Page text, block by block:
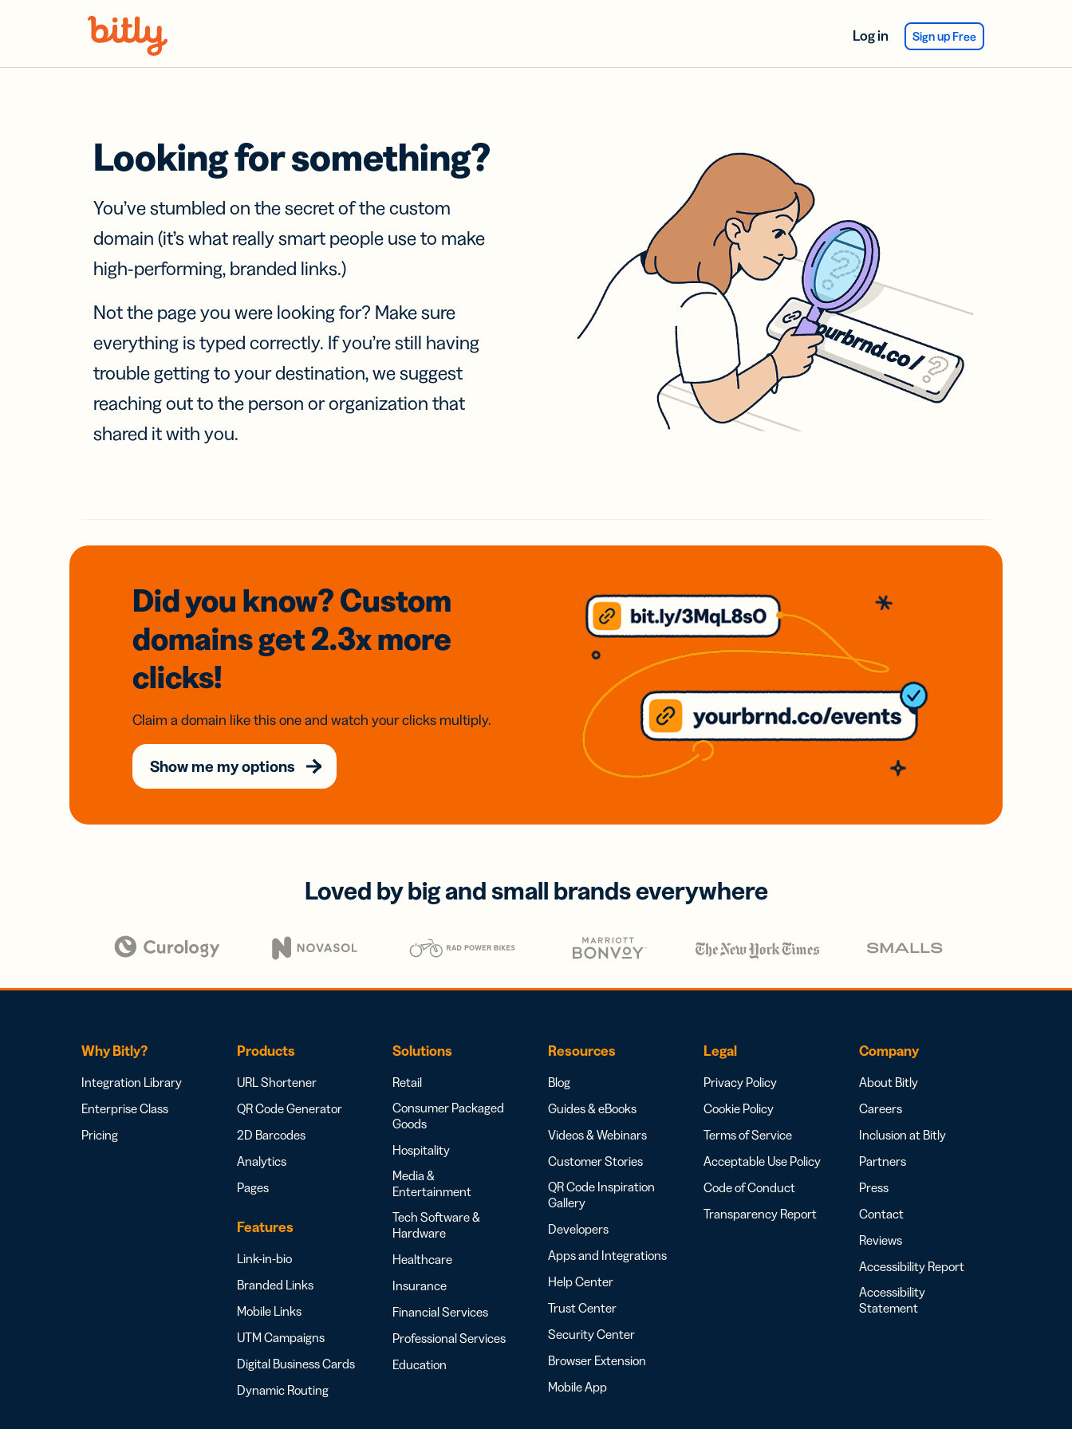
Log in Sign up Free
Looking for something?
You’ve stumbled on the secret of the custom
domain (it’s what really smart people use to make
high-performing, branded links.)
Not the page you were looking for? Make sure
everything is typed correctly. If you’re still having
trouble getting to your destination, we suggest
reaching out to the person or organization that
shared it with you.
Did you know? Custom
domainsget 2.3xmore
clicks!
Claim a domain like this one and watch your clicks multiply.
Show me my options
Loved by big and small brands everywhere
Why Bitly?
Integration Library
Enterprise Class
Pricing
Products
URL Shortener
QR Code Generator
2D Barcodes
Analytics
Pages
Features
Link-in-bio
Branded Links
Mobile Links
UTM Campaigns
Digital Business Cards
Dynamic Routing
Solutions
Retail
Consumer Packaged
Goods
Hospitality
Media &
Entertainment
Tech Software &
Hardware
Healthcare
Insurance
Financial Services
Professional Services
Education
Resources
Blog
Guides & eBooks
Videos & Webinars
Customer Stories
QR Code Inspiration
Gallery
Developers
Apps and Integrations
Help Center
Trust Center
Security Center
Browser Extension
Mobile App
Legal
Privacy Policy
Cookie Policy
Terms of Service
Acceptable Use Policy
Code of Conduct
Transparency Report
Company
About Bitly
Careers
Inclusion at Bitly
Partners
Press
Contact
Reviews
Accessibility Report
Accessibility
Statement